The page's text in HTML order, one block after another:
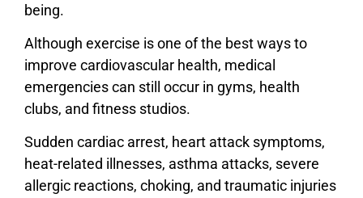
being.
Although exercise is one of the best ways to
improve cardiovascular health, medical
emergencies can still occur in gyms, health
clubs, and fitness studios.
Sudden cardiac arrest, heart attack symptoms,
heat-related illnesses, asthma attacks, severe
allergic reactions, choking, and traumatic injuries